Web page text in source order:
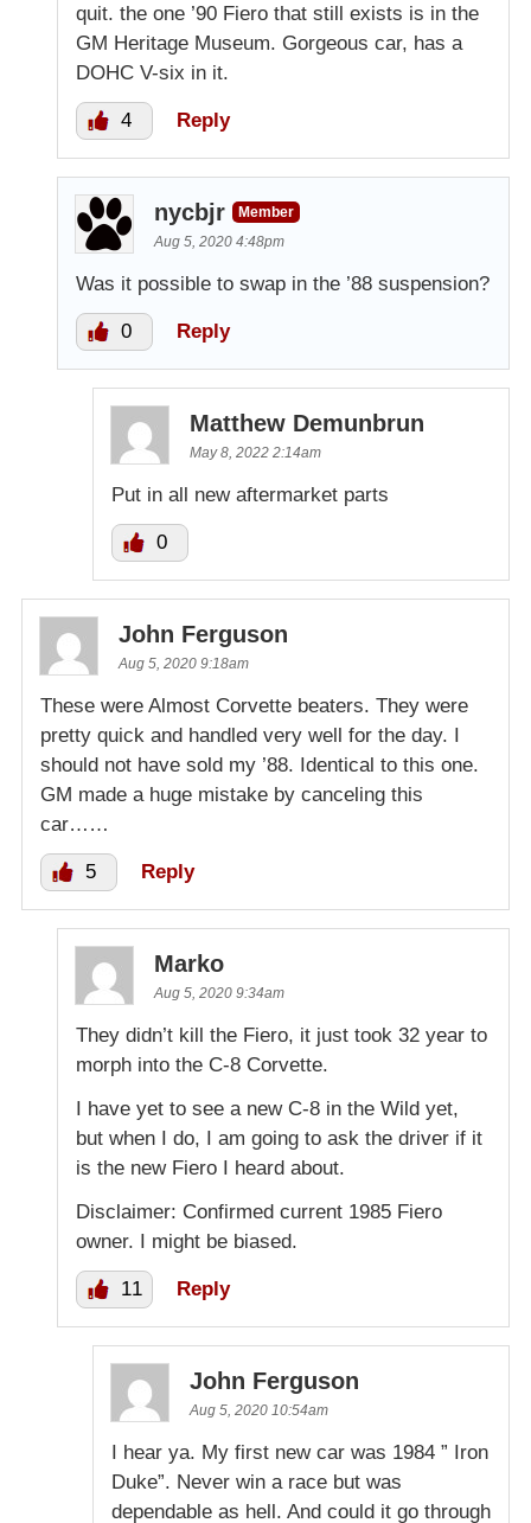
quit. the one ’90 Fiero that still exists is in the
GM Heritage Museum. Gorgeous car, has a
DOHC V-six in it.
4 Reply
nycbjr
Member
Aug 5, 2020 4:48pm
Was it possible to swap in the ’88 suspension?
0 Reply
Matthew Demunbrun
May 8, 2022 2:14am
Put in all new aftermarket parts
0
John Ferguson
Aug 5, 2020 9:18am
These were Almost Corvette beaters. They were
pretty quick and handled very well for the day. I
should not have sold my ’88. Identical to this one.
GM made a huge mistake by canceling this
car……
5 Reply
Marko
Aug 5, 2020 9:34am
They didn’t kill the Fiero, it just took 32 year to
morph into the C-8 Corvette.
I have yet to see a new C-8 in the Wild yet,
but when I do, I am going to ask the driver if it
is the new Fiero I heard about.
Disclaimer: Confirmed current 1985 Fiero
owner. I might be biased.
11 Reply
John Ferguson
Aug 5, 2020 10:54am
I hear ya. My first new car was 1984 ” Iron
Duke”. Never win a race but was
dependable as hell. And could it go through